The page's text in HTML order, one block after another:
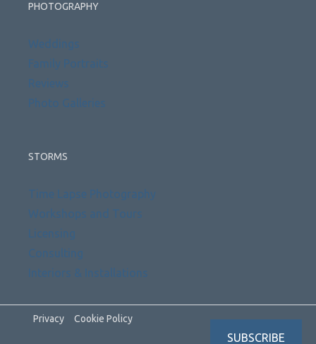
PHOTOGRAPHY
Weddings
Family Portraits
Reviews
Photo Galleries
STORMS
Time Lapse Photography
Workshops and Tours
Licensing
Consulting
Interiors & Installations
Privacy Cookie Policy
SUBSCRIBE